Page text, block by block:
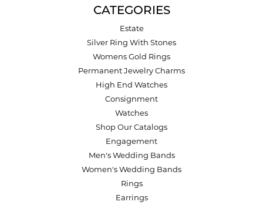
CATEGORIES
Estate
Silver Ring With Stones
Womens Gold Rings
Permanent Jewelry Charms
High End Watches
Consignment
Watches
Shop Our Catalogs
Engagement
Men's Wedding Bands
Women's Wedding Bands
Rings
Earrings